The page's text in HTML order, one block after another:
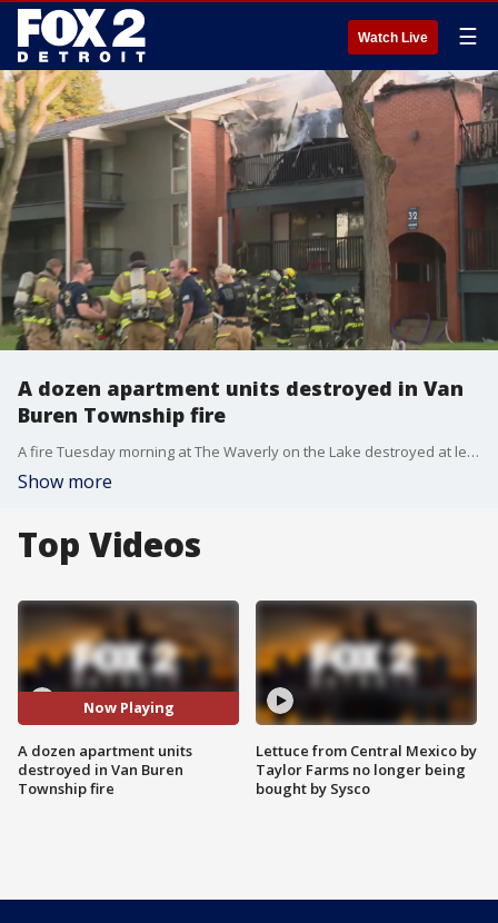
Watch Live ☰
A dozen apartment units destroyed in Van
Buren Township fire
A fire Tuesday morning at The Waverly on the Lake destroyed at least 12 units. Crews are still investigating the fire, but they do know that it started on the third floor.
Show more
Top Videos
Now Playing
A dozen apartment units
destroyed in Van Buren
Township fire
Lettuce from Central Mexico by
Taylor Farms no longer being
bought by Sysco